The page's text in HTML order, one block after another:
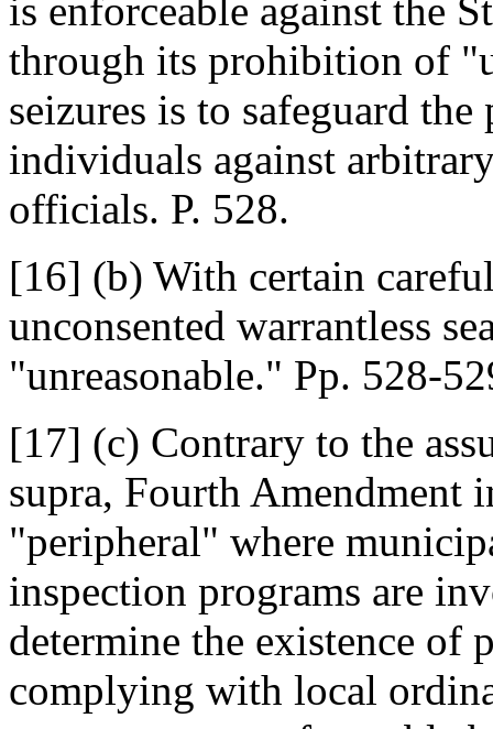
is enforceable against the
through its prohibition of
seizures is to safeguard
individuals against
officials. P. 528.
[16] (b) With certain
unconsented warrantless
"unreasonable." Pp. 528-
[17] (c) Contrary to the
supra, Fourth Amendment
"peripheral" where
inspection programs are
determine the existence of
complying with local